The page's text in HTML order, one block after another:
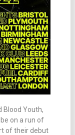
Blood Youth,
on a run of
of their debut